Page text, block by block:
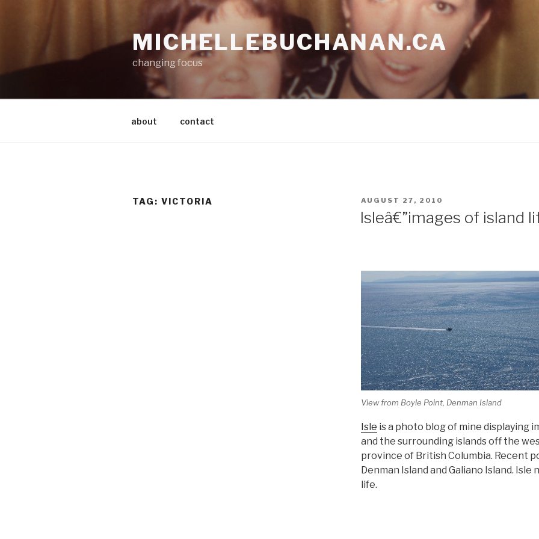
MICHELLEBUCHANAN.CA
changing focus
about contact
TAG: VICTORIA
POSTED
AUGUST 27, 2010
Isleâ€”images of island
View from Boyle Point, Denman Island
Isle is a photo blog of mine displaying
and the surrounding islands off the
province of British Columbia. Recent
Denman Island and Galiano Island. Isle
life.